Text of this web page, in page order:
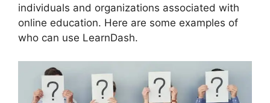
individuals and organizations associated with
online education. Here are some examples of
who can use LearnDash.